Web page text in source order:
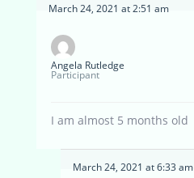
March 24, 2021 at 2:51 am
Angela Rutledge
Participant
I am almost 5 months old
March 24, 2021 at 6:33 am